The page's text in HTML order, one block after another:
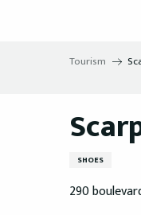
Tourism
SHOES
290